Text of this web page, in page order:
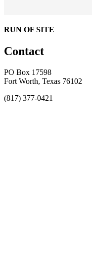
RUN OF SITE
Contact
PO Box 17598
Fort Worth, Texas 76102
(817) 377-0421